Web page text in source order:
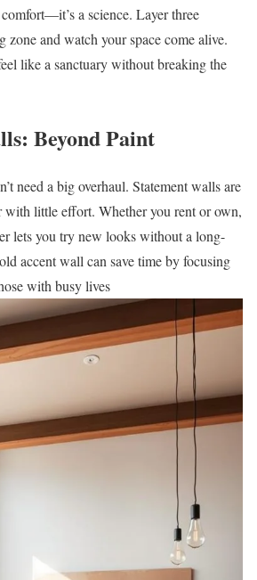
a science. Layer three
zone and watch your space come alive.
like a sanctuary without breaking the
Beyond Paint
need a big overhaul. Statement walls are
with little effort. Whether you rent or own,
lets you try new looks without a long-
accent wall can save time by focusing
with busy lives